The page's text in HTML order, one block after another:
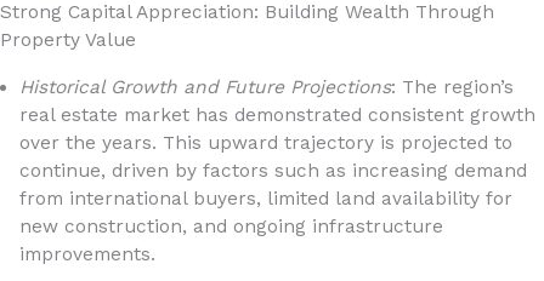
Strong Capital Appreciation: Building Wealth Through
Property Value
Historical Growth and Future Projections: The region’s
real estate market has demonstrated consistent growth
over the years. This upward trajectory is projected to
continue, driven by factors such as increasing demand
from international buyers, limited land availability for
new construction, and ongoing infrastructure
improvements.